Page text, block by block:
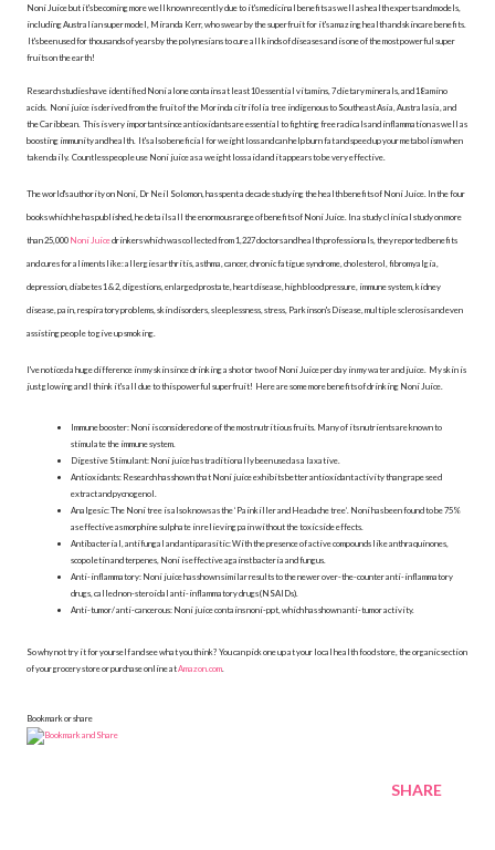
Noni Juice but it's becoming more well known recently due to it's medicinal benefits as well as health experts and models,
including Australian super model, Miranda Kerr, who swear by the superfruit for it's amazing health and skincare benefits.
It's been used for thousands of years by the polynesians to cure all kinds of diseases and is one of the most powerful super
fruits on the earth!
Research studies have identified Noni alone contains at least 10 essential vitamins, 7 dietary minerals, and 18 amino
acids. Noni juice is derived from the fruit of the Morinda citrifolia tree indigenous to Southeast Asia, Australasia, and
the Caribbean. This is very important since antioxidants are essential to fighting free radicals and inflammation as well as
boosting immunity and health. It's also beneficial for weight loss and can help burn fat and speed up your metabolism when
taken daily. Countless people use Noni juice as a weight loss aid and it appears to be very effective.
The world's authority on Noni, Dr Neil Solomon, has spent a decade studying the health benefits of Noni Juice. In the four
books which he has published, he details all the enormous range of benefits of Noni Juice. In a study clinical study on more
than 25,000 Noni Juicedrinkers which was collected from 1,227 doctors and health professionals, they reported benefits
and cures for aliments like: allergies arthritis, asthma, cancer, chronic fatigue syndrome, cholesterol, fibromyalgia,
depression, diabetes 1 & 2, digestions, enlarged prostate, heart disease, high blood pressure, immune system, kidney
disease, pain, respiratory problems, skin disorders, sleeplessness, stress, Parkinson's Disease, multiple sclerosis and even
assisting people to give up smoking.
I've noticed a huge difference in my skin since drinking a shot or two of Noni Juice per day in my water and juice. My skin is
just glowing and I think it's all due to this powerful superfruit! Here are some more benefits of drinking Noni Juice.
Immune booster: Noni is considered one of the most nutritious fruits. Many of its nutrients are known to
stimulate the immune system.
Digestive Stimulant: Noni juice has traditionally been used as a laxative.
Antioxidants: Research has shown that Noni juice exhibits better antioxidant activity than grape seed
extract and pycnogenol.
Analgesic: The Noni tree is also knows as the ‘Painkiller and Headache tree’. Noni has been found to be 75%
as effective as morphine sulphate in relieving pain without the toxic side effects.
Antibacterial, antifungal and antiparasitic: With the presence of active compounds like anthraquinones,
scopoletin and terpenes, Noni is effective against bacteria and fungus.
Anti-inflammatory: Noni juice has shown similar results to the newer over-the-counter anti-inflammatory
drugs, called non-steroidal anti-inflammatory drugs (NSAIDs).
Anti-tumor/ anti-cancerous: Noni juice contains noni-ppt, which has shown anti-tumor activity.
So why not try it for yourself and see what you think? You can pick one up at your local health food store, the organic section
of your grocery store or purchase online atAmazon.com.
Bookmark or share
SHARE